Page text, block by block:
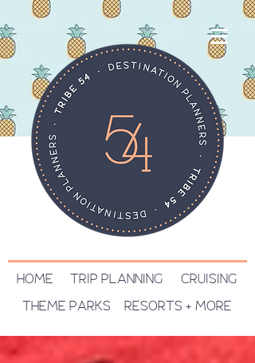
HOME TRIP PLANNING CRUISING
THEME PARKS RESORTS + MORE